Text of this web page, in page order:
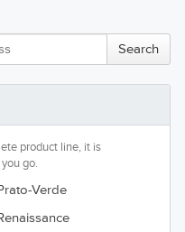
product line, it is
go.
Verde